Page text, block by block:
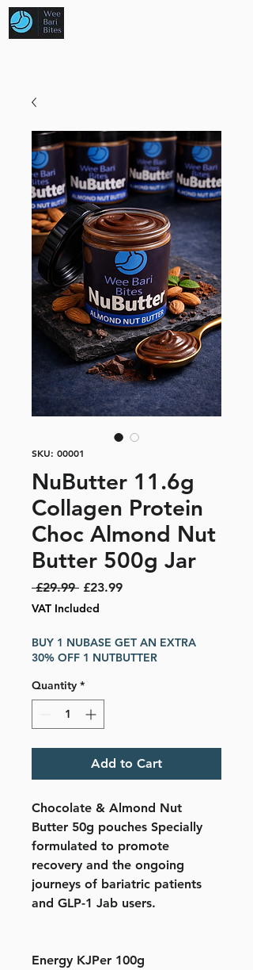
SKU: 00001
NuButter 11.6g
Collagen Protein
Choc Almond Nut
Butter 500g Jar
£29.99 Regular Price
£23.99Sale Price
VAT Included
BUY 1 NUBASE GET AN EXTRA
30% OFF 1 NUTBUTTER
Quantity *
Add to Cart
Chocolate & Almond Nut
Butter 50g pouches Specially
formulated to promote
recovery and the ongoing
journeys of bariatric patients
and GLP-1 Jab users.
Energy KJPer 100g